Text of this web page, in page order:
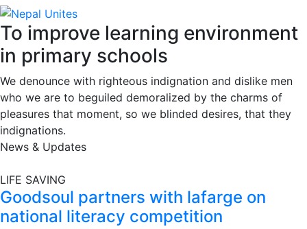
Nepal Unites
Youth Movement For Hope And Reconciliation
To improve learning environment
in primary schools
We denounce with righteous indignation and dislike men
who we are to beguiled demoralized by the charms of
pleasures that moment, so we blinded desires, that they
indignations.
News & Updates
LIFE SAVING
Goodsoul partners with lafarge on
national literacy competition